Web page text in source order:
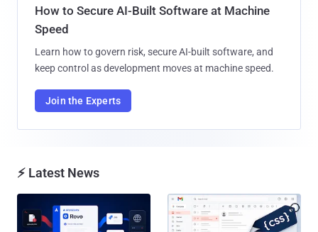
How to Secure AI-Built Software at Machine
Speed
Learn how to govern risk, secure AI-built software, and
keep control as development moves at machine speed.
Join the Experts
⚡ Latest News